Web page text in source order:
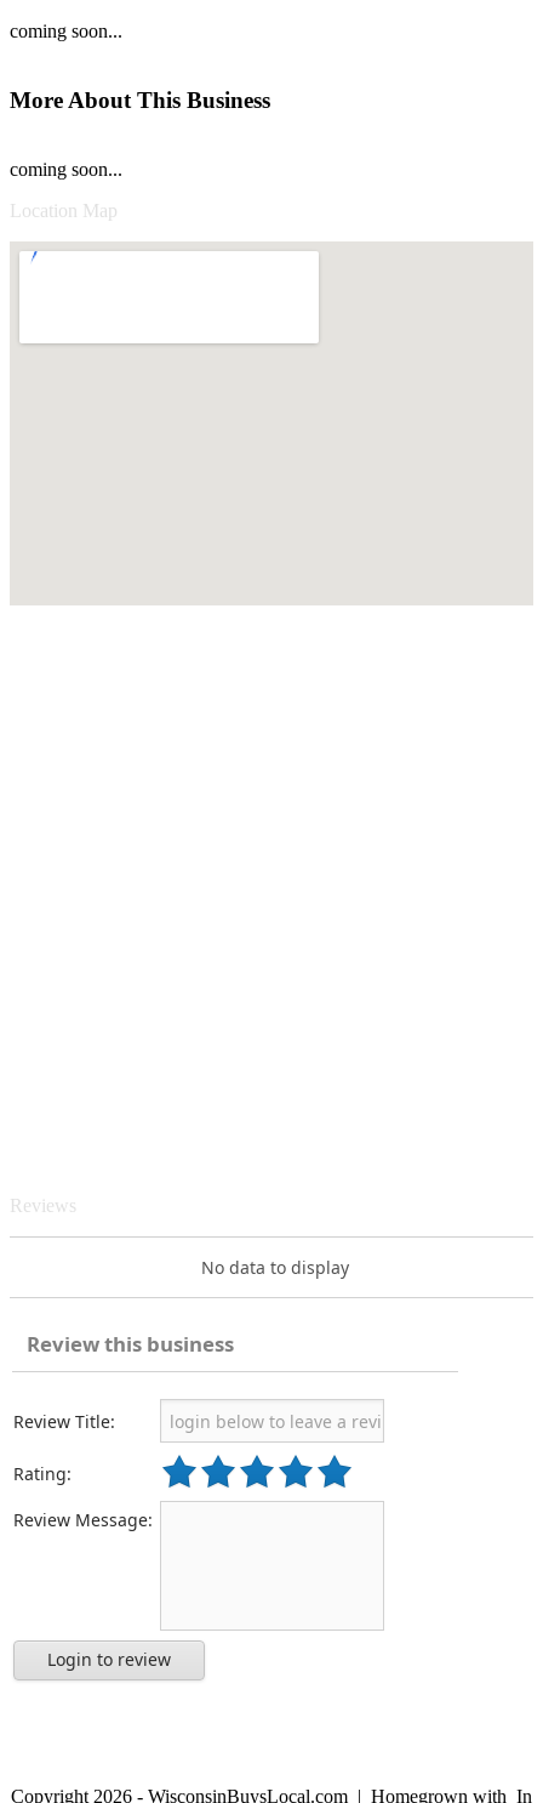
coming soon...
More About This Business
coming soon...
Location Map
Reviews
No data to display
Review this business
Review Title:
Rating:
Review Message:
Login to review
Copyright 2026 - WisconsinBuysLocal.com | Homegrown with In